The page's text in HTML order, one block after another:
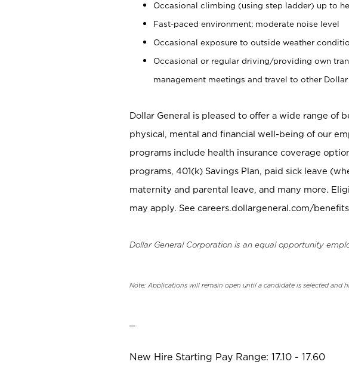
Occasional climbing (using step ladder) up to
Fast-paced environment; moderate noise level
Occasional exposure to outside weather
Occasional or regular driving/providing own
management meetings and travel to other Dollar
Dollar General is pleased to offer a wide range of
physical, mental and financial well-being of our
programs include health insurance coverage
programs, 401(k) Savings Plan, paid sick leave
maternity and parental leave, and many more.
may apply. See careers.dollargeneral.com/
Dollar General Corporation is an equal opportunity
Note: Applications will remain open until a candidate is selected and
New Hire Starting Pay Range: 17.10 - 17.60